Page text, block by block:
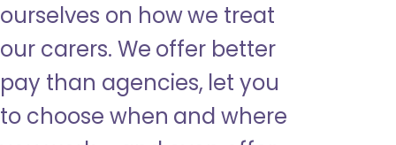
ourselves on how we treat
our carers. We offer better
pay than agencies, let you
to choose when and where